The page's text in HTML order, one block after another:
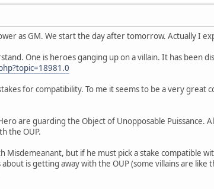
as GM. We start the day after tomorrow. Actually I
One is heroes ganging up on a villain. It has been
for compatibility. To me it seems to be a very great
are guarding the Object of Unopposable Puissance.
the OUP.
Misdemeanant, but if he must pick a stake compatible
is getting away with the OUP (some villains are like